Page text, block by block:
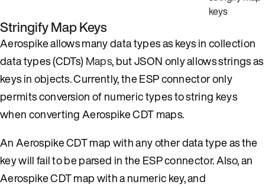
keys
Stringify Map Keys
Aerospike allows many data types as keys in collection
data types (CDTs) Maps, but JSON only allows strings as
keys in objects. Currently, the ESP connector only
permits conversion of numeric types to string keys
when converting Aerospike CDT maps.
An Aerospike CDT map with any other data type as the
key will fail to be parsed in the ESP connector. Also, an
Aerospike CDT map with a numeric key, and